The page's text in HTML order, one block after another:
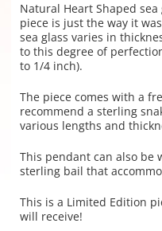
Natural Heart Shaped
piece is just the way it
sea glass varies in
to this degree of
to 1/4 inch).
The piece comes with a
recommend a sterling
various lengths and
This pendant can also be
sterling bail that
This is a Limited Edition
will receive!